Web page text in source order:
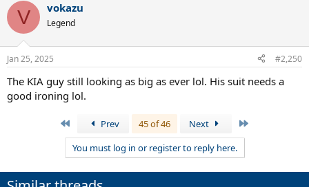
c
i
s
:
V vokazu
Legend
Jan 25, 2025 #2,250
The KIA guy still looking as big as ever lol. His suit needs a
good ironing lol.
Prev 45 of 46 Next
You must log in or register to reply here.